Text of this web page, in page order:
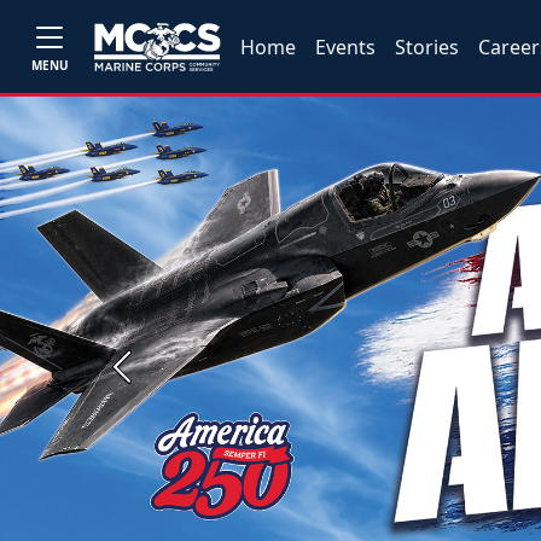
MENU
Home Events Stories
Previous